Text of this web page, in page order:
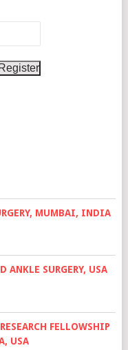
MUMBAI, INDIA
ANKLE SURGERY, USA
FELLOWSHIP
USA